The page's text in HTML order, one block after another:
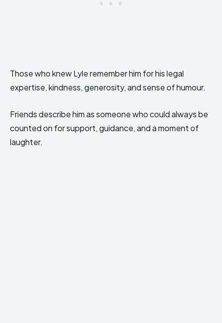
Those who knew Lyle remember him for his legal
expertise, kindness, generosity, and sense of humour.
Friends describe him as someone who could always be
counted on for support, guidance, and a moment of
laughter.